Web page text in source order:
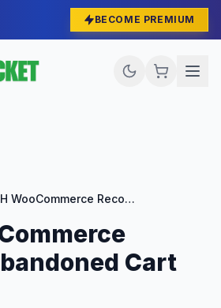
BECOME PREMIUM
YITH WooCommerce Recover Abandoned Cart
Cart